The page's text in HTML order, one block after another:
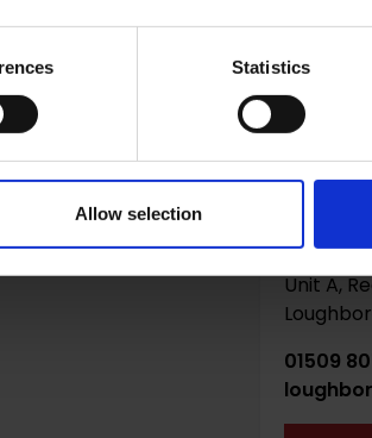
Statistics
Allow selection
Unit A,
01509